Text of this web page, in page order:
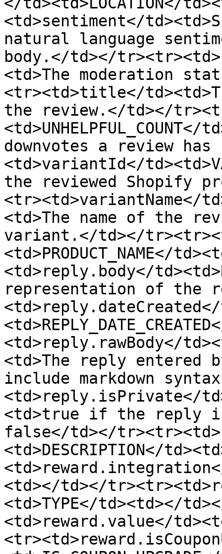
<td>sentiment</
natural language
body.</td></
<td>The moderation
<tr><td>title</
the review.</td></
downvotes a review
<td>variantId</
the reviewed Shopify
<tr><td>variantName</
<td>The name of the
variant.</td></
<td>PRODUCT_NAME</
<td>reply.body</
representation of the
<td>reply.rawBody</
<td>The reply entered
include markdown
<td>reply.isPrivate</
<td>true if the reply
false</td></
<td>DESCRIPTION</
<td>reward.integration</
<td></td></
<td>TYPE</td><td></
<td>reward.value</